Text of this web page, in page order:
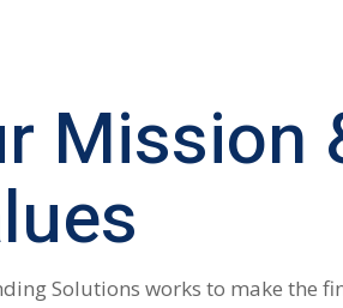
Mission
Solutions works to make the